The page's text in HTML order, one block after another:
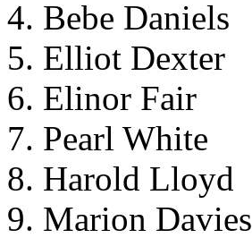
4. Bebe Daniels
5. Elliot Dexter
6. Elinor Fair
7. Pearl White
8. Harold Lloyd
9. Marion Davies